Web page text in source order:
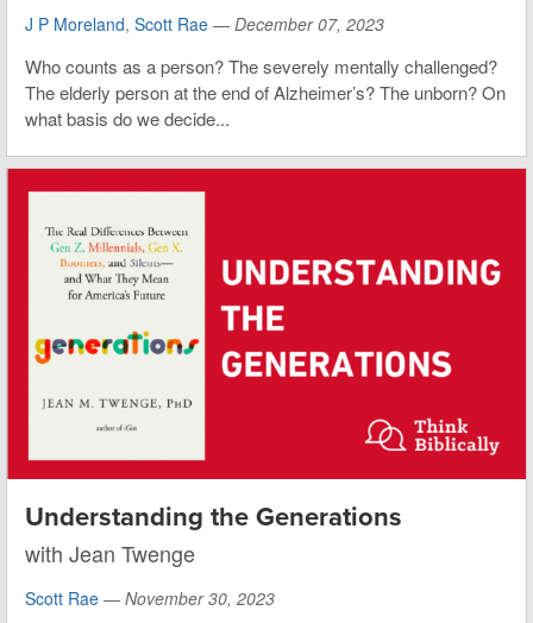
J P Moreland, Scott Rae — December 07, 2023
Who counts as a person? The severely mentally challenged?
The elderly person at the end of Alzheimer’s? The unborn? On
what basis do we decide...
Understanding the Generations
with Jean Twenge
Scott Rae — November 30, 2023